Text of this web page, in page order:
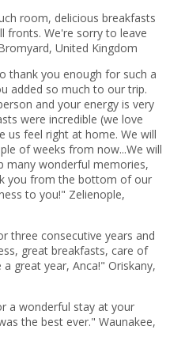
room, delicious breakfasts
fronts. We're sorry to leave
United Kingdom
thank you enough for such a
added so much to our trip.
and your energy is very
were incredible (we love
us feel right at home. We will
of weeks from now...We will
many wonderful memories,
you from the bottom of our
to you!" Zelienople,
three consecutive years and
great breakfasts, care of
great year, Anca!" Oriskany,
a wonderful stay at your
the best ever." Waunakee,